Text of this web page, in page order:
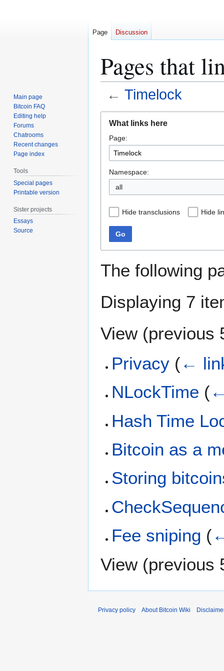
Pages that
← Timelock
navigation
search
What links here
Page:
Namespace:
all
Hide transclusions Hide
Go
The following
Displaying 7
View (previous
Privacy (←
NLockTime (
Hash Time
Bitcoin as a
Storing
Fee sniping (
View (previous
Page Discussion
Main page
Bitcoin FAQ
Editing help
Forums
Chatrooms
Recent changes
Page index
Tools
Special pages
Printable version
Sister projects
Essays
Source
Privacy policy About Bitcoin Wiki